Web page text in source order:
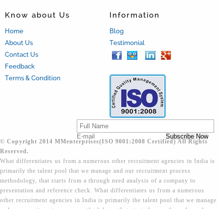
Know about Us
Home
About Us
Contact Us
Feedback
Terms & Condition
Information
Blog
Testimonial
© Copyright 2014 MMenterprises(ISO 9001:2008 Certified) All Rights
Reserved.
What differentiates us from a numerous other recruitment agencies in India is
primarily the talent pool that we manage and our recruitment process
methodology, that starts from a through need analysis of a company to
presentation and reference check. What differentiates us from a numerous
other recruitment agencies in India is primarily the talent pool that we manage